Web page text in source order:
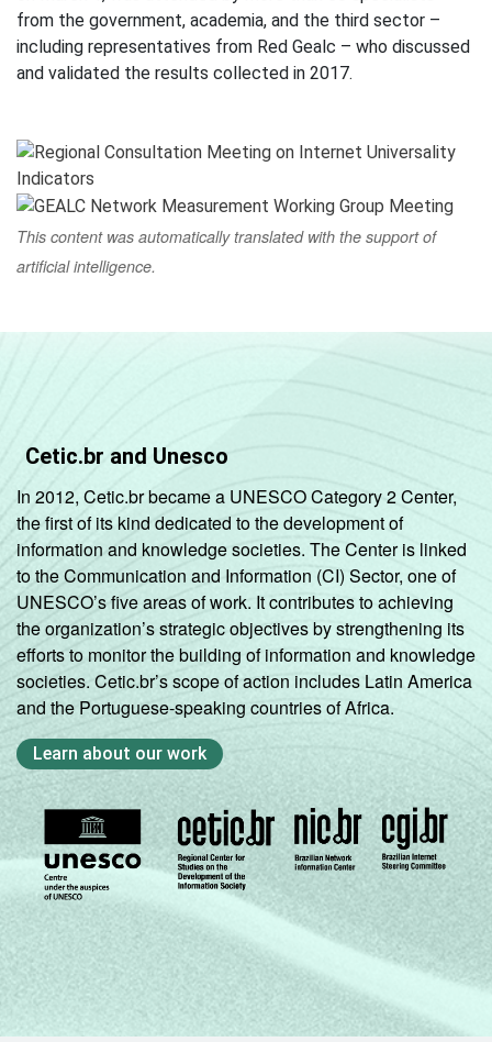
from the government, academia, and the third sector –
including representatives from Red Gealc – who discussed
and validated the results collected in 2017.
This content was automatically translated with the support of
artificial intelligence.
Cetic.br and Unesco
In 2012, Cetic.br became a UNESCO Category 2 Center,
the first of its kind dedicated to the development of
information and knowledge societies. The Center is linked
to the Communication and Information (CI) Sector, one of
UNESCO’s five areas of work. It contributes to achieving
the organization’s strategic objectives by strengthening its
efforts to monitor the building of information and knowledge
societies. Cetic.br’s scope of action includes Latin America
and the Portuguese-speaking countries of Africa.
Learn about our work